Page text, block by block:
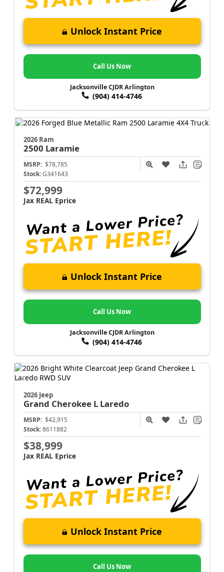
Unlock Instant Price
Call Us Now
Jacksonville CJDR Arlington
(904) 414-4746
2026 Ram
2500 Laramie
MSRP: $78,785
Stock: G341643
$72,999
Jax REAL Eprice
Unlock Instant Price
Call Us Now
Jacksonville CJDR Arlington
(904) 414-4746
2026 Jeep
Grand Cherokee L Laredo
MSRP: $42,915
Stock: 8611882
$38,999
Jax REAL Eprice
Unlock Instant Price
Call Us Now